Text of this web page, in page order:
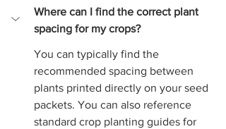
Where can I find the correct plant
spacing for my crops?
You can typically find the
recommended spacing between
plants printed directly on your seed
packets. You can also reference
standard crop planting guides for